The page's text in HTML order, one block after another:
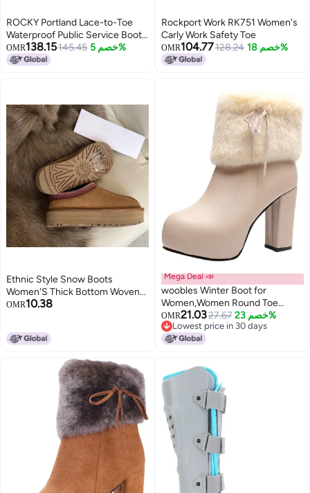
ROCKY Portland Lace-to-Toe
Waterproof Public Service Boots,
Black, Size 8.5(ME)
OMR138.15145.45 خصم 5%
Rockport Work RK751 Women's
Carly Work Safety Toe
OMR104.77128.24 خصم 18%
Ethnic Style Snow Boots
Women'S Thick Bottom Woven
Slippers Cowhide Wool Warm
OMR10.38
Mega Deal 📣
woobles Winter Boot for
Women,Women Round Toe
Platform Booties Ladies Cute
Chunky High Heel Snow Ankle
Boot Wedge Zipper Slip On Boot
Beige, 9
OMR21.0327.67 خصم 23%
Lowest price in 30 days
Lowest price in 30 days